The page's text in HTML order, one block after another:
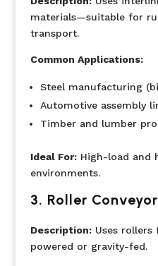
materials—suitable for
transport.
Common Applications:
Steel manufacturing
Automotive assembly
Timber and lumber
Ideal For:High-load and
environments.
3. Roller Conveyor
Description:Uses rollers
powered or gravity-fed.